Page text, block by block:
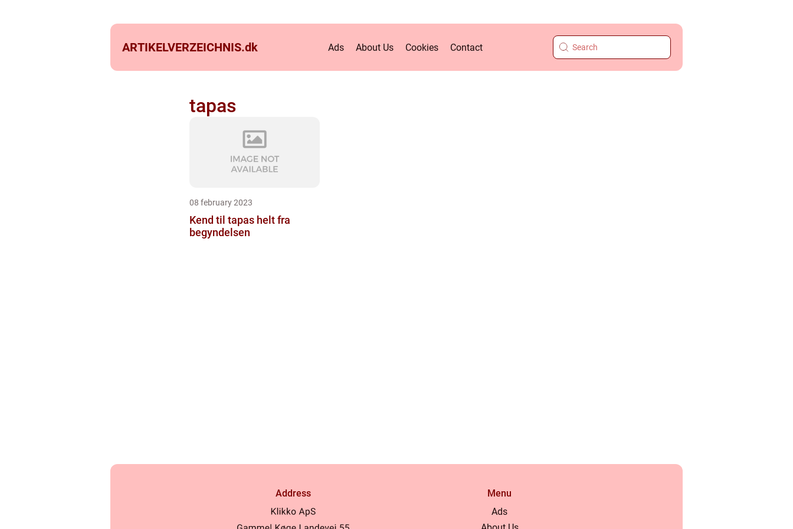
ARTIKELVERZEICHNIS.dk Ads About Us Cookies Contact
tapas
08 february 2023
Kend til tapas helt fra
begyndelsen
Address
Menu
Ads